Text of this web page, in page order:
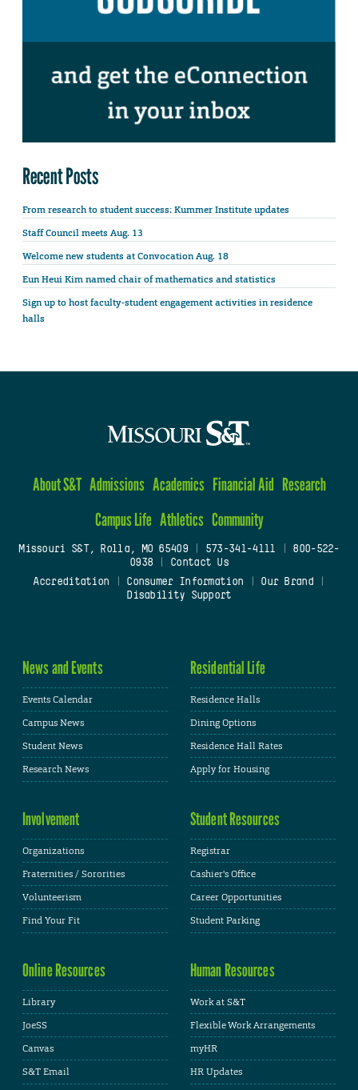
Recent Posts
From research to student success: Kummer Institute updates
Staff Council meets Aug. 13
Welcome new students at Convocation Aug. 18
Eun Heui Kim named chair of mathematics and statistics
Sign up to host faculty-student engagement activities in residence
halls
About S&T Admissions Academics Financial Aid Research
Campus Life Athletics Community
Missouri S&T, Rolla, MO 65409| 573-341-4111
800-522-
0938
Contact Us
Accreditation
Consumer Information Our Brand
Disability Support
News and Events
Events Calendar
Campus News
Student News
Research News
Residential Life
Residence Halls
Dining Options
Residence Hall Rates
Apply for Housing
Involvement
Organizations
Fraternities / Sororities
Volunteerism
Find Your Fit
Student Resources
Registrar
Cashier's Office
Career Opportunities
Student Parking
Online Resources
Library
JoeSS
Canvas
S&T Email
Human Resources
Work at S&T
Flexible Work Arrangements
myHR
HR Updates